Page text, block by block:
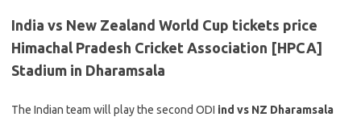
India vs New Zealand World Cup tickets price
Himachal Pradesh Cricket Association [HPCA]
Stadium in Dharamsala
The Indian team will play the second ODI ind vs NZ Dharamsala